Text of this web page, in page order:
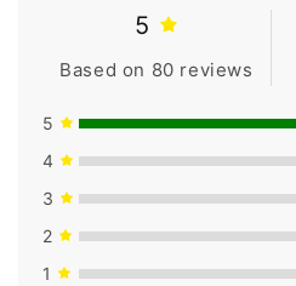
5
Based on 80 reviews
5
4
3
2
1